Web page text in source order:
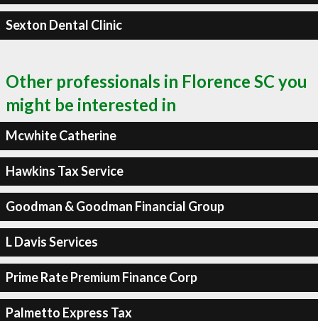
Sexton Dental Clinic
Other professionals in Florence SC you
might be interested in
Mcwhite Catherine
Hawkins Tax Service
Goodman & Goodman Financial Group
L Davis Services
Prime Rate Premium Finance Corp
Palmetto Express Tax